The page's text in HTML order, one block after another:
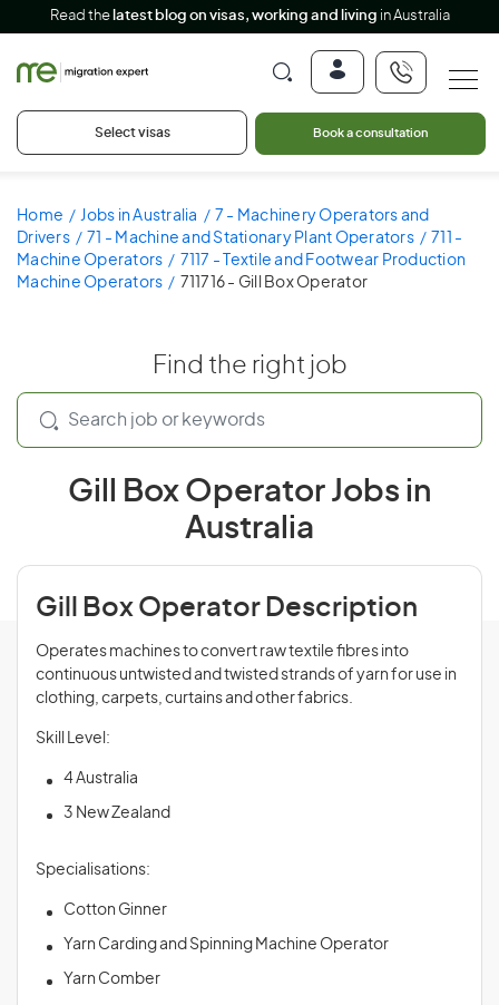
Read the latest blog on visas, working and living in Australia
Select visas Book a consultation
Home Jobs in Australia
7 - Machinery Operators and
Drivers
71 - Machine and Stationary Plant Operators
711 -
Machine Operators
7117 - Textile and Footwear Production
Machine Operators
711716 - Gill Box Operator
Find the right job
Gill Box Operator Jobs in
Australia
Gill Box Operator Description
Operates machines to convert raw textile fibres into
continuous untwisted and twisted strands of yarn for use in
clothing, carpets, curtains and other fabrics.
Skill Level:
4 Australia
3 New Zealand
Specialisations:
Cotton Ginner
Yarn Carding and Spinning Machine Operator
Yarn Comber